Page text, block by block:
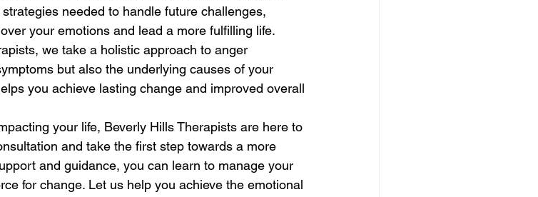
needed to handle future challenges,
your emotions and lead a more fulfilling life.
we take a holistic approach to anger
but also the underlying causes of your
you achieve lasting change and improved overall
your life, Beverly Hills Therapists are here to
and take the first step towards a more
and guidance, you can learn to manage your
for change. Let us help you achieve the emotional